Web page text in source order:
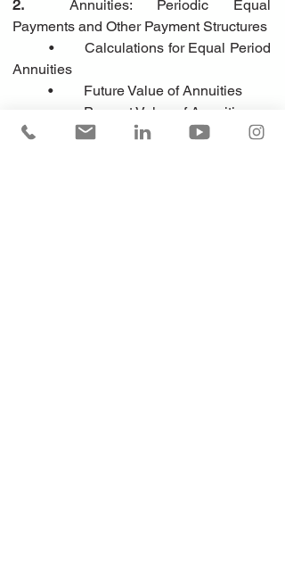
2.
Payments and Other Payment Structures
Annuities
	•	Future Value of Annuities
	•	Present Value of Annuities
	•	Equal Principal Repayment